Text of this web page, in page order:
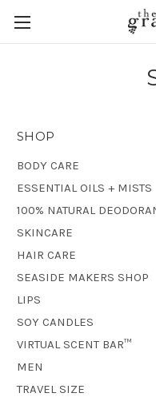
SHOP
BODY CARE
ESSENTIAL OILS + MISTS
100% NATURAL
SKINCARE
HAIR CARE
SEASIDE MAKERS SHOP
LIPS
SOY CANDLES
VIRTUAL SCENT BAR™
MEN
TRAVEL SIZE